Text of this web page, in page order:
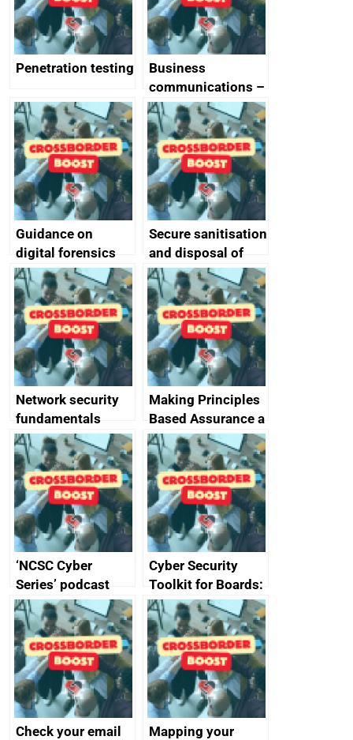
Penetration testing
Business
communications –
SMS and telephone
best practice
Guidance on
digital forensics
and protective
monitoring
specifications for
producers of
network devices
and appliances
Secure sanitisation
and disposal of
storage media
Network security
fundamentals
Making Principles
Based Assurance a
reality
‘NCSC Cyber
Series’ podcast
now available
Cyber Security
Toolkit for Boards:
updated briefing
pack released
Check your email
Mapping your